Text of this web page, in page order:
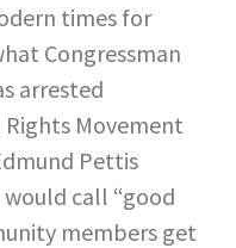
times for
Congressman
arrested
Movement
Pettis
call “good
members get